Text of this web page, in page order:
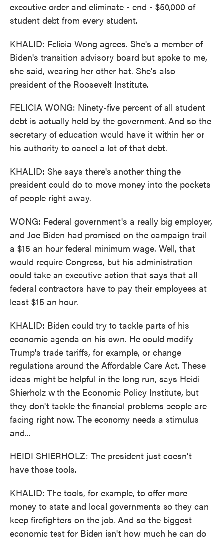
executive order and eliminate - end - $50,000 of
student debt from every student.
KHALID: Felicia Wong agrees. She's a member of
Biden's transition advisory board but spoke to me,
she said, wearing her other hat. She's also
president of the Roosevelt Institute.
FELICIA WONG: Ninety-five percent of all student
debt is actually held by the government. And so the
secretary of education would have it within her or
his authority to cancel a lot of that debt.
KHALID: She says there's another thing the
president could do to move money into the pockets
of people right away.
WONG: Federal government's a really big employer,
and Joe Biden had promised on the campaign trail
a $15 an hour federal minimum wage. Well, that
would require Congress, but his administration
could take an executive action that says that all
federal contractors have to pay their employees at
least $15 an hour.
KHALID: Biden could try to tackle parts of his
economic agenda on his own. He could modify
Trump's trade tariffs, for example, or change
regulations around the Affordable Care Act. These
ideas might be helpful in the long run, says Heidi
Shierholz with the Economic Policy Institute, but
they don't tackle the financial problems people are
facing right now. The economy needs a stimulus
and...
HEIDI SHIERHOLZ: The president just doesn't
have those tools.
KHALID: The tools, for example, to offer more
money to state and local governments so they can
keep firefighters on the job. And so the biggest
economic test for Biden isn't how much he can do